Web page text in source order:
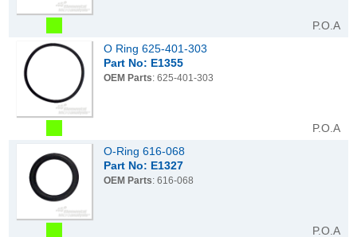
P.O.A
O Ring 625-401-303
Part No: E1355
OEM Parts: 625-401-303
P.O.A
O-Ring 616-068
Part No: E1327
OEM Parts: 616-068
P.O.A